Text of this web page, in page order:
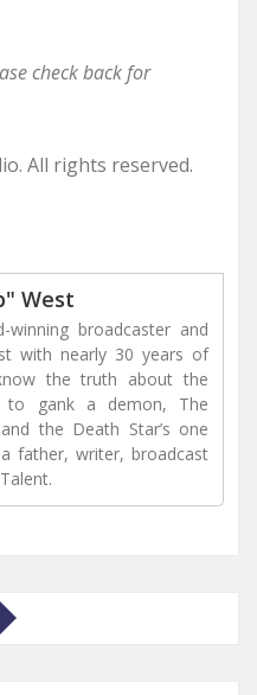
check back for
All rights reserved.
West
broadcaster and
with nearly 30 years of
the truth about the
to gank a demon, The
the Death Star’s one
father, writer, broadcast